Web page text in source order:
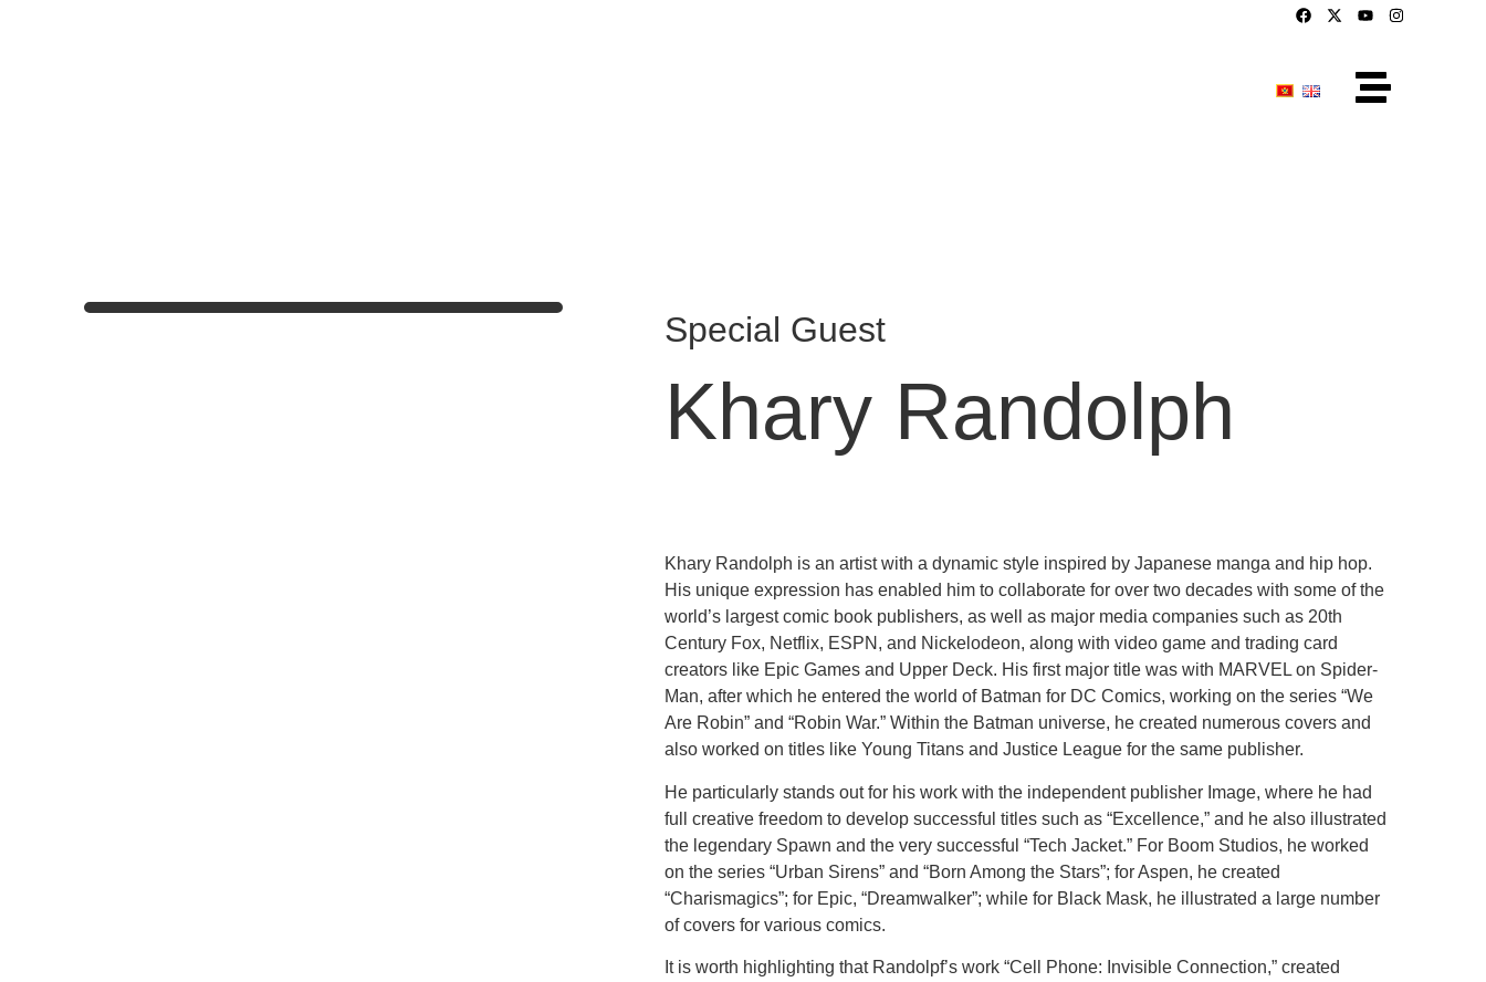
Special Guest
Khary Randolph
Khary Randolph is an artist with a dynamic style inspired by Japanese manga and hip hop.
His unique expression has enabled him to collaborate for over two decades with some of the
world’s largest comic book publishers, as well as major media companies such as 20th
Century Fox, Netflix, ESPN, and Nickelodeon, along with video game and trading card
creators like Epic Games and Upper Deck. His first major title was with MARVEL on Spider-
Man, after which he entered the world of Batman for DC Comics, working on the series “We
Are Robin” and “Robin War.” Within the Batman universe, he created numerous covers and
also worked on titles like Young Titans and Justice League for the same publisher.
He particularly stands out for his work with the independent publisher Image, where he had
full creative freedom to develop successful titles such as “Excellence,” and he also illustrated
the legendary Spawn and the very successful “Tech Jacket.” For Boom Studios, he worked
on the series “Urban Sirens” and “Born Among the Stars”; for Aspen, he created
“Charismagics”; for Epic, “Dreamwalker”; while for Black Mask, he illustrated a large number
of covers for various comics.
It is worth highlighting that Randolpf’s work “Cell Phone: Invisible Connection,” created